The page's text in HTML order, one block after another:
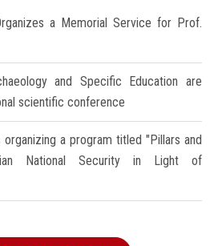
a Memorial Service for Prof.
and Specific Education are
scientific conference
organizing a program titled "Pillars and
National Security in Light of